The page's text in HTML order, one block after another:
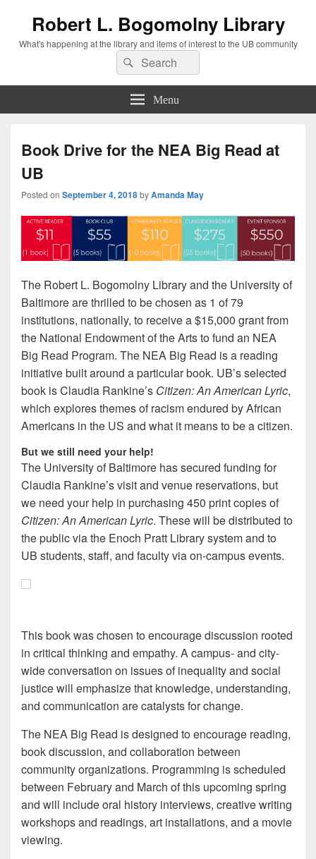
Robert L. Bogomolny Library
What's happening at the library and items of interest to the UB community
Search
for:
Search
Menu
Book Drive for the NEA Big Read at
UB
Posted on September 4, 2018byAmanda May
The Robert L. Bogomolny Library and the University of
Baltimore are thrilled to be chosen as 1 of 79
institutions, nationally, to receive a $15,000 grant from
the National Endowment of the Arts to fund an NEA
Big Read Program. The NEA Big Read is a reading
initiative built around a particular book. UB’s selected
book is Claudia Rankine’s Citizen: An American Lyric,
which explores themes of racism endured by African
Americans in the US and what it means to be a citizen.
But we still need your help!
The University of Baltimore has secured funding for
Claudia Rankine’s visit and venue reservations, but
we need your help in purchasing 450 print copies of
Citizen: An American Lyric. These will be distributed to
the public via the Enoch Pratt Library system and to
UB students, staff, and faculty via on-campus events.
This book was chosen to encourage discussion rooted
in critical thinking and empathy. A campus- and city-
wide conversation on issues of inequality and social
justice will emphasize that knowledge, understanding,
and communication are catalysts for change.
The NEA Big Read is designed to encourage reading,
book discussion, and collaboration between
community organizations. Programming is scheduled
between February and March of this upcoming spring
and will include oral history interviews, creative writing
workshops and readings, art installations, and a movie
viewing.